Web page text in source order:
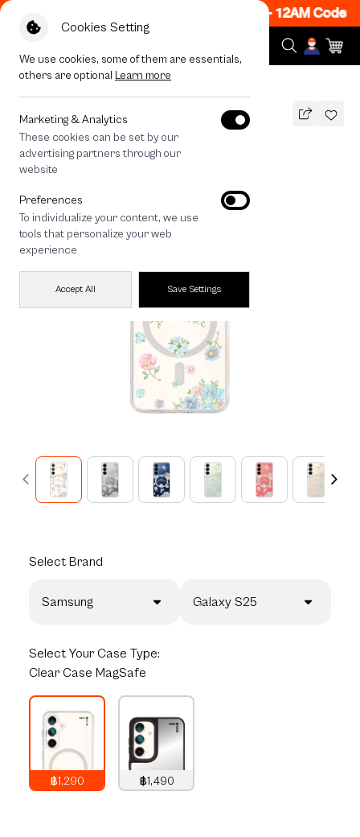
Cookies Setting
We use cookies, some of them are essentials,
others are optional Learn more
Marketing & Analytics
These cookies can be set by our
advertising partners through our
website
Preferences
To individualize your content, we use
tools that personalize your web
experience
Accept All Save Settings
Get 50% off When Shop 1 Item, 7PM - 12AM Code:
All Devices Landmeé The Bright Side
MAGSAFE COMPATIBLE
Landmeé The Bright Side
1,290
Select Brand
Samsung Galaxy S25
Select Your Case Type:
Clear Case MagSafe
฿1,290
฿1,490